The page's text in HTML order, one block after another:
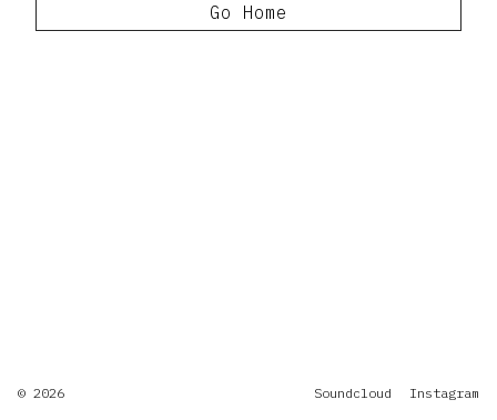
Go Home
© 2026 Soundcloud Instagram